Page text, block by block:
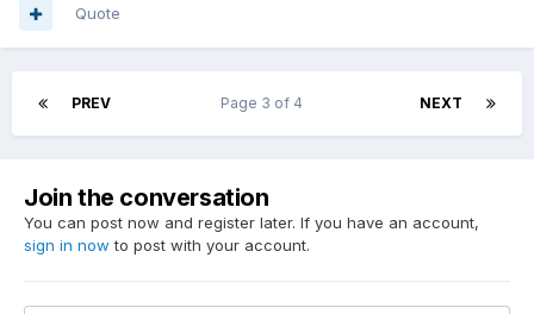
Quote
PREV NEXT
Page 3 of 4
Join the conversation
You can post now and register later. If you have an account,
sign in now to post with your account.